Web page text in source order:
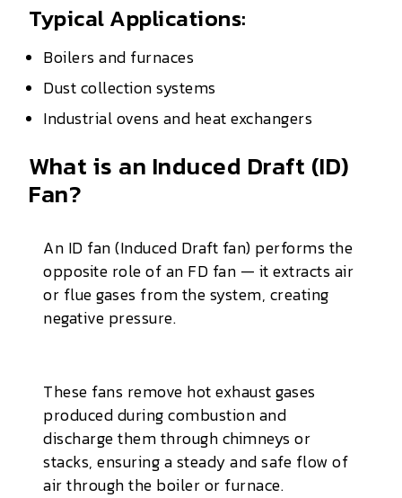
Typical Applications:
Boilers and furnaces
Dust collection systems
Industrial ovens and heat exchangers
What is an Induced Draft (ID)
Fan?
An ID fan (Induced Draft fan) performs the
opposite role of an FD fan — it extracts air
or flue gases from the system, creating
negative pressure.
These fans remove hot exhaust gases
produced during combustion and
discharge them through chimneys or
stacks, ensuring a steady and safe flow of
air through the boiler or furnace.